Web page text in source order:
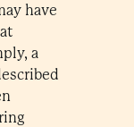
have
a